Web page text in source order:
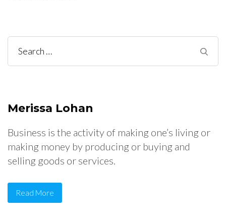
Search
for:
Merissa Lohan
Business is the activity of making one’s living or
making money by producing or buying and
selling goods or services.
Read More